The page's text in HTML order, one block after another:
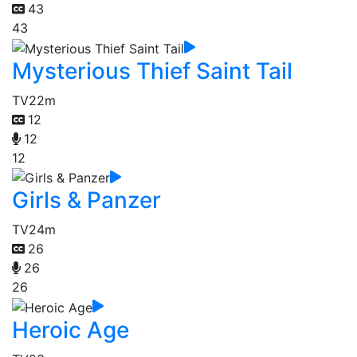
43
43
Mysterious Thief Saint Tail
TV22m
12
12
12
Girls & Panzer
TV24m
26
26
26
Heroic Age